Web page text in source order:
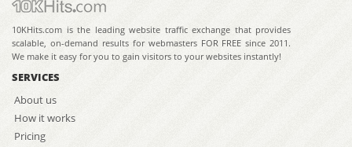
10KHits.com is the leading website traffic exchange that provides
scalable, on-demand results for webmasters FOR FREE since 2011.
We make it easy for you to gain visitors to your websites instantly!
SERVICES
About us
How it works
Pricing